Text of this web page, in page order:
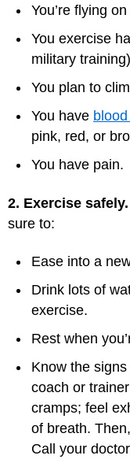
You’re flying
You exercise
military
You plan to
You have
pink, red, or
You have pain.
2. Exercise safely.
sure to:
Ease into a
Drink lots of
exercise.
Rest when
Know the
coach or
cramps; feel
of breath.
Call your